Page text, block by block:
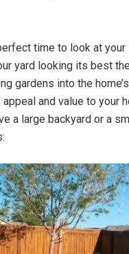
time to look at your
yard looking its best
gardens into the
and value to your
a large backyard or a